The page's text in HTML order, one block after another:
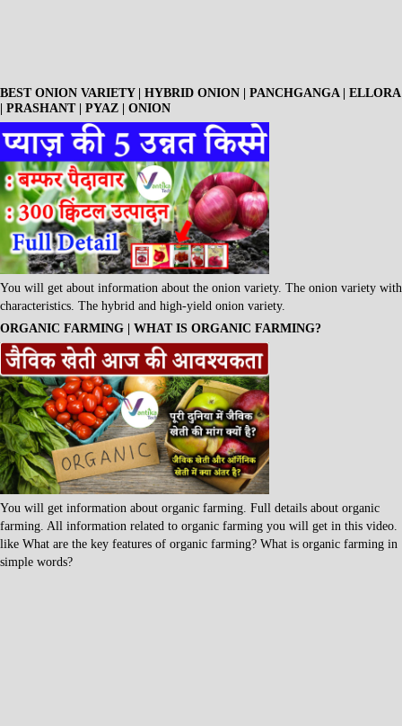
BEST ONION VARIETY | HYBRID ONION | PANCHGANGA | ELLORA
| PRASHANT | PYAZ | ONION
You will get about information about the onion variety. The onion variety with
characteristics. The hybrid and high-yield onion variety.
ORGANIC FARMING | WHAT IS ORGANIC FARMING?
You will get information about organic farming. Full details about organic
farming. All information related to organic farming you will get in this video.
like What are the key features of organic farming? What is organic farming in
simple words?